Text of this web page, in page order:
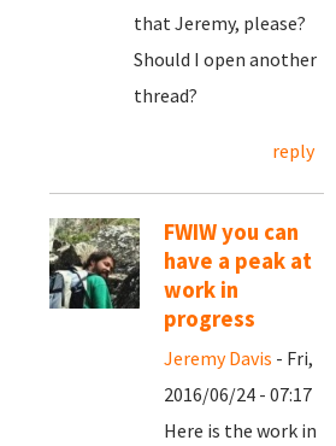
that Jeremy, please?
Should I open another
thread?
reply
FWIW you can
have a peak at
work in
progress
Jeremy Davis - Fri,
2016/06/24 - 07:17
Here is the work in